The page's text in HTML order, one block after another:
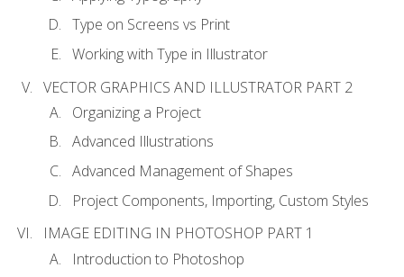
Type on Screens vs Print
Working with Type in Illustrator
VECTOR GRAPHICS AND ILLUSTRATOR PART 2
Organizing a Project
Advanced Illustrations
Advanced Management of Shapes
Project Components, Importing, Custom Styles
IMAGE EDITING IN PHOTOSHOP PART 1
Introduction to Photoshop